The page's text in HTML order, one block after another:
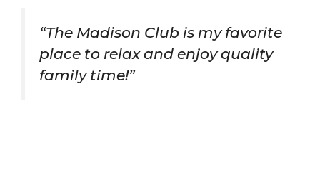
“The Madison Club is my favorite
place to relax and enjoy quality
family time!”